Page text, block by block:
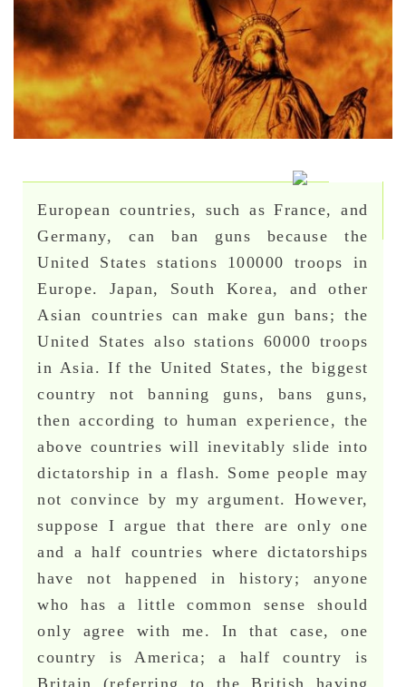
European countries, such as France, and
Germany, can ban guns because the
United States stations 100000 troops in
Europe. Japan, South Korea, and other
Asian countries can make gun bans; the
United States also stations 60000 troops
in Asia. If the United States, the biggest
country not banning guns, bans guns,
then according to human experience, the
above countries will inevitably slide into
dictatorship in a flash. Some people may
not convince by my argument. However,
suppose I argue that there are only one
and a half countries where dictatorships
have not happened in history; anyone
who has a little common sense should
only agree with me. In that case, one
country is America; a half country is
Britain (referring to the British having